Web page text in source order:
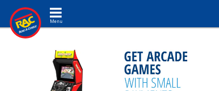
Toggle navigation